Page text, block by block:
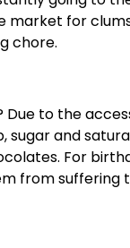
market for
chore.
to the
sugar and
For
from suffering